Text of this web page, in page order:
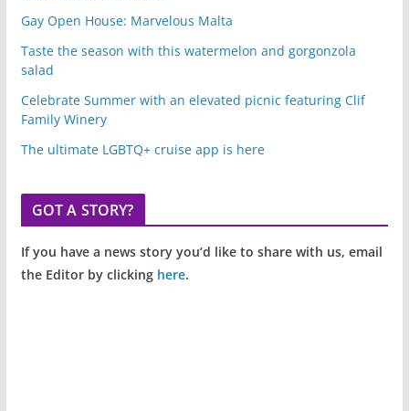
Gay Open House: Marvelous Malta
Taste the season with this watermelon and gorgonzola
salad
Celebrate Summer with an elevated picnic featuring Clif
Family Winery
The ultimate LGBTQ+ cruise app is here
GOT A STORY?
If you have a news story you’d like to share with us, email
the Editor by clicking here.